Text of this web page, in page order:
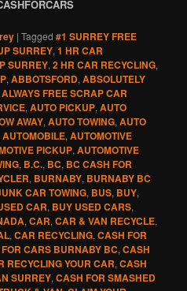
|Tagged #1 SURREY FREE
SURREY,1 HR CAR
SURREY,2 HR CAR RECYCLING,
,ABBOTSFORD,ABSOLUTELY
ALWAYS FREE SCRAP CAR
,AUTO PICKUP,AUTO
AWAY,AUTO TOWING,AUTO
AUTOMOBILE,AUTOMOTIVE
PICKUP,AUTOMOTIVE
, B.C., BC, BC CASH FOR
, BURNABY, BURNABY BC
CAR TOWING, BUS, BUY,
CAR, BUY USED CARS,
,CAR,CAR & VAN RECYCLE,
,CAR RECYCLING,CASH FOR
CARS BURNABY BC,CASH
RECYCLING YOUR CAR,CASH
SURREY,CASH FOR SMASHED